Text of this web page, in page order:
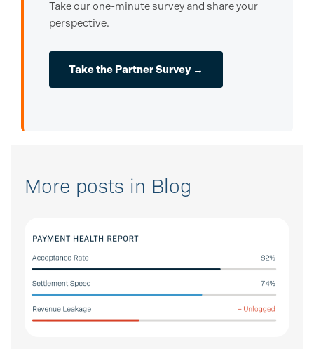
Take our one-minute survey and share your
perspective.
Take the Partner Survey →
More posts in Blog